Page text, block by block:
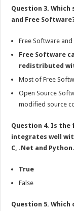
Question 3.
and Free
Free Software
Free Software
redistributed
Most of Free
Open Source
modified source
Question 4. Is
integrates well
C, .Net and
True
False
Question 5.